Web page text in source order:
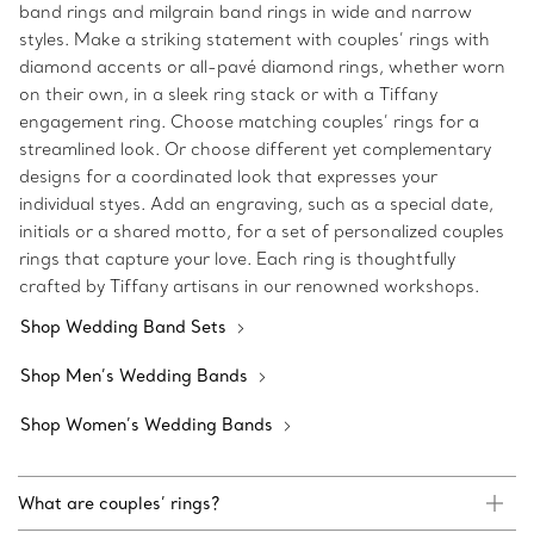
band rings and milgrain band rings in wide and narrow
styles. Make a striking statement with couples’ rings with
diamond accents or all-pavé diamond rings, whether worn
on their own, in a sleek ring stack or with a Tiffany
engagement ring. Choose matching couples’ rings for a
streamlined look. Or choose different yet complementary
designs for a coordinated look that expresses your
individual styes. Add an engraving, such as a special date,
initials or a shared motto, for a set of personalized couples
rings that capture your love. Each ring is thoughtfully
crafted by Tiffany artisans in our renowned workshops.
Shop Wedding Band Sets
Shop Men’s Wedding Bands
Shop Women’s Wedding Bands
What are couples’ rings?